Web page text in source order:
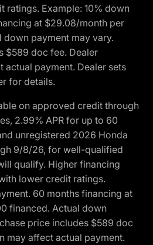
ratings. Example: 10% down
at $29.08/month per
down payment may vary.
$589 doc fee. Dealer
payment. Dealer sets
for details.
on approved credit through
2.99% APR for up to 60
unregistered 2026 Honda
9/8/26, for well-qualified
qualify. Higher financing
lower credit ratings.
60 months financing at
financed. Actual down
price includes $589 doc
may affect actual payment.